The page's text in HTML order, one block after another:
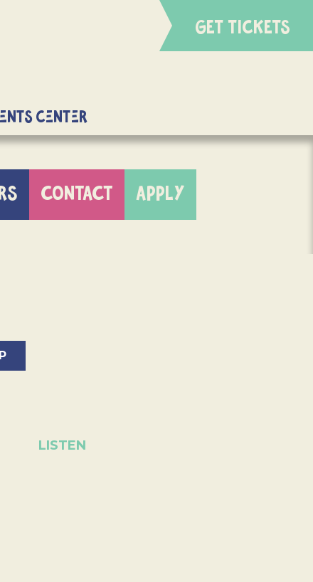
GET TICKETS
Center
CONTACT APPLY
LISTEN